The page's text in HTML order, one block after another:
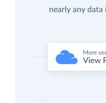
nearly any